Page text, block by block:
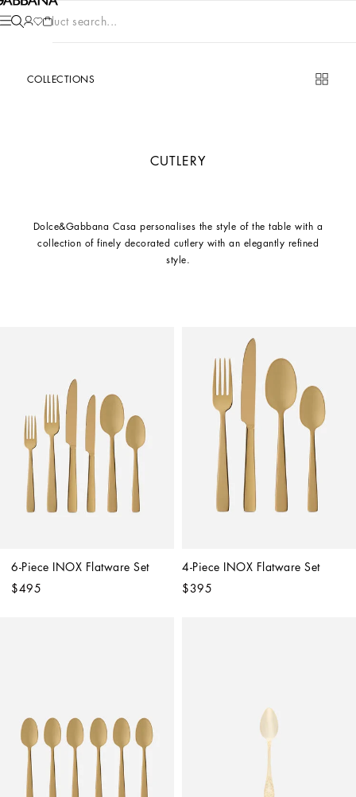
Product search...
COLLECTIONS
CUTLERY
Dolce&Gabbana Casa personalises the style of the table with a
collection of finely decorated cutlery with an elegantly refined
style.
6-Piece INOX Flatware Set
$495
4-Piece INOX Flatware Set
$395